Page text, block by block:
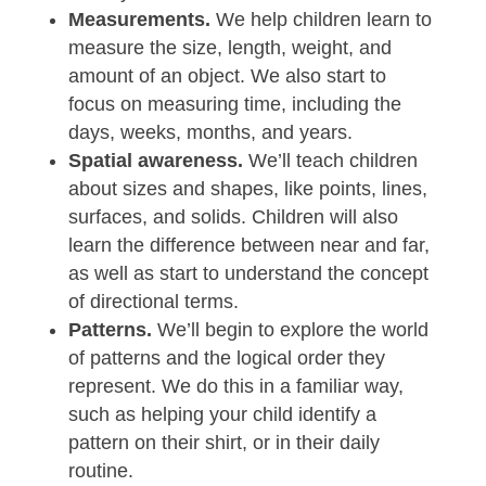
Measurements. We help children learn to
measure the size, length, weight, and
amount of an object. We also start to
focus on measuring time, including the
days, weeks, months, and years.
Spatial awareness. We’ll teach children
about sizes and shapes, like points, lines,
surfaces, and solids. Children will also
learn the difference between near and far,
as well as start to understand the concept
of directional terms.
Patterns. We’ll begin to explore the world
of patterns and the logical order they
represent. We do this in a familiar way,
such as helping your child identify a
pattern on their shirt, or in their daily
routine.